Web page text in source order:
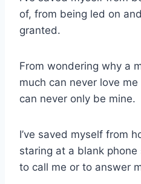
of, from being led on
granted.
From wondering why a
much can never love
can never only be mine.
I’ve saved myself from
staring at a blank
to call me or to answer